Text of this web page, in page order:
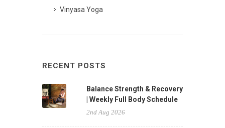
Vinyasa Yoga
RECENT POSTS
Balance Strength & Recovery
| Weekly Full Body Schedule
2nd Aug 2026